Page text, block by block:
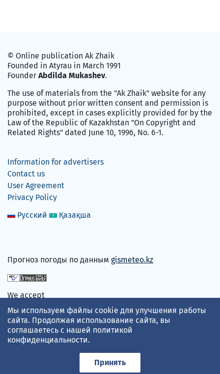
© Online publication Ak Zhaik
Founded in Atyrau in March 1991
Founder Abdilda Mukashev.
The use of materials from the "Ak Zhaik" website for any
purpose without prior written consent and permission is
prohibited, except in cases explicitly provided for by the
Law of the Republic of Kazakhstan "On Copyright and
Related Rights" dated June 10, 1996, No. 6-1.
Information for advertisers
Contact us
User Agreement
Privacy Policy
Русский
Қазақша
Прогноз погоды по данным gismeteo.kz
We accept
Мы используем файлы cookie для улучшения работы
сайта. Продолжая использование сайта, вы
соглашаетесь с нашей политикой
конфиденциальности.
Принять